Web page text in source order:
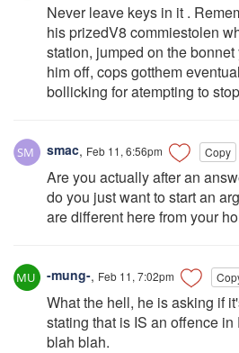
Never leave keys in it .
his prizedV8 commiestolen
station, jumped on the
him off, cops gotthem
bollicking for atempting to
smac, Feb 11, 6:56pm Copy
Are you actually after an
do you just want to start an
are different here from your
-mung-, Feb 11, 7:02pm
What the hell, he is asking if
stating that is IS an offence
blah blah.